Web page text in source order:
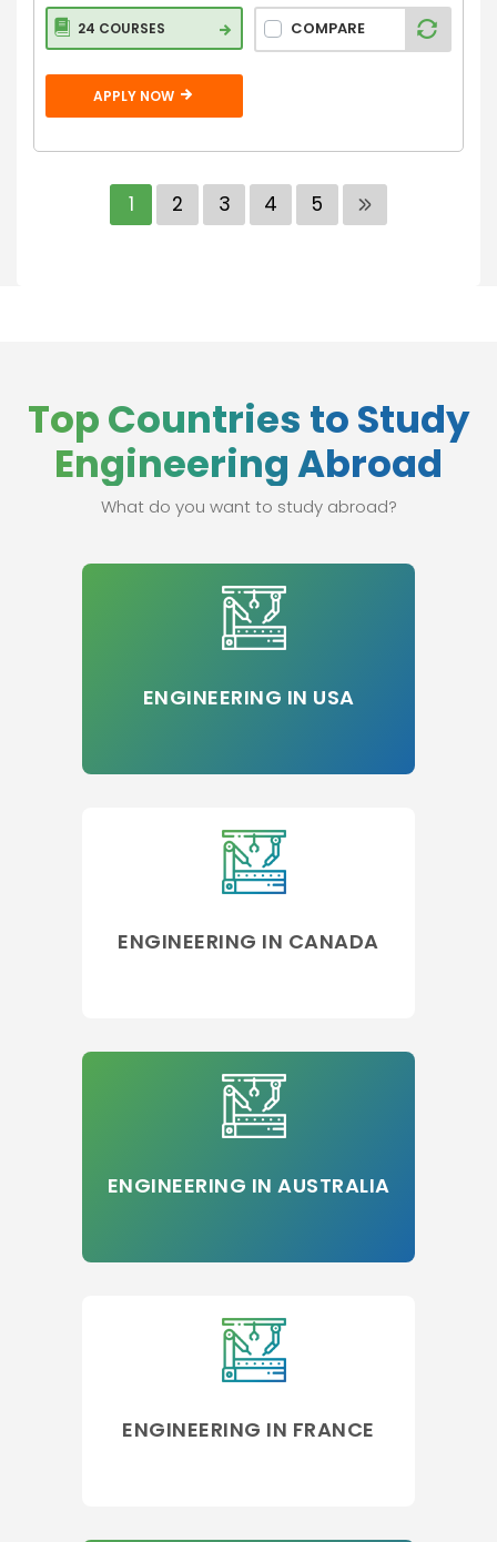
24 COURSES COMPARE
APPLY NOW
1 2 3 4 5
Top Countries to Study
Engineering Abroad
What do you want to study abroad?
ENGINEERING IN USA
ENGINEERING IN CANADA
ENGINEERING IN AUSTRALIA
ENGINEERING IN FRANCE